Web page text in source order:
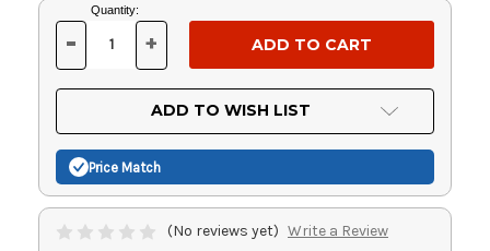
Current
Stock:
Quantity:
DECREASE
OF
UNDEFINED
- INCREASE
OF
UNDEFINED
+
ADD TO WISH LIST
Price Match
(No reviews yet) Write a Review